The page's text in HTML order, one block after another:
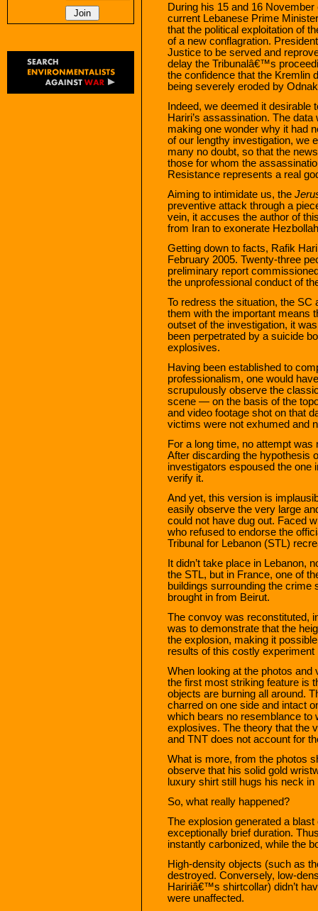
During his 15 and 16
current Lebanese Prime
that the political exploitation of
of a new conflagration.
Justice to be served and
delay the Tribunalâ€™s
the confidence that the Kremlin
being severely eroded by
Indeed, we deemed it
Hariri’s assassination. The
making one wonder why it had
of our lengthy investigation, we
many no doubt, so that the
those for whom the
Resistance represents a real
Aiming to intimidate us, the
preventive attack through a
vein, it accuses the author of
from Iran to exonerate
Getting down to facts, Rafik
February 2005. Twenty-three
preliminary report
the unprofessional conduct of
To redress the situation, the
them with the important means
outset of the investigation, it
been perpetrated by a suicide
explosives.
Having been established to
professionalism, one would
scrupulously observe the
scene — on the basis of the
and video footage shot on that
victims were not exhumed and
For a long time, no attempt
After discarding the hypothesis
investigators espoused the one
verify it.
And yet, this version is
easily observe the very large
could not have dug out. Faced
who refused to endorse the
Tribunal for Lebanon (STL)
It didn’t take place in Lebanon,
the STL, but in France, one of
buildings surrounding the
brought in from Beirut.
The convoy was reconstituted,
was to demonstrate that the
the explosion, making it
results of this costly
When looking at the photos
the first most striking feature is
objects are burning all around.
charred on one side and intact
which bears no resemblance to
explosives. The theory that the
and TNT does not account for
What is more, from the photos
observe that his solid gold
luxury shirt still hugs his neck
So, what really happened?
The explosion generated a
exceptionally brief duration.
instantly carbonized, while the
High-density objects (such as
destroyed. Conversely, low-
Haririâ€™s shirtcollar) didn’t
were unaffected.